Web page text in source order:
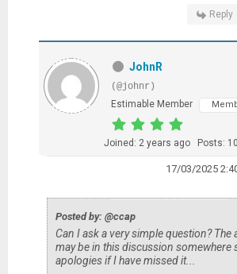
Reply
JohnR
(@johnr)
Estimable Member
Joined: 2 years ago Posts:
17/03/2025
Posted by: @ccap
Can I ask a very simple question? The
may be in this discussion somewhere
apologies if I have missed it...